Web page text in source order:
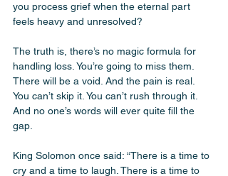
you process grief when the eternal part
feels heavy and unresolved?
The truth is, there’s no magic formula for
handling loss. You’re going to miss them.
There will be a void. And the pain is real.
You can’t skip it. You can’t rush through it.
And no one’s words will ever quite fill the
gap.
King Solomon once said: “There is a time to
cry and a time to laugh. There is a time to